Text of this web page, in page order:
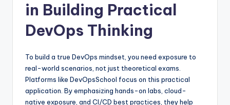
in Building Practical
DevOps Thinking
To build a true DevOps mindset, you need exposure to
real-world scenarios, not just theoretical exams.
Platforms like DevOpsSchool focus on this practical
application. By emphasizing hands-on labs, cloud-
native exposure, and CI/CD best practices, they help